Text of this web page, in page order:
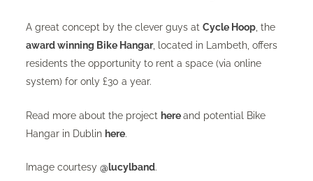
A great concept by the clever guys at Cycle Hoop, the
award winning Bike Hangar, located in Lambeth, offers
residents the opportunity to rent a space (via online
system) for only £30 a year.
Read more about the project hereand potential Bike
Hangar in Dublin here.
Image courtesy @lucylband.